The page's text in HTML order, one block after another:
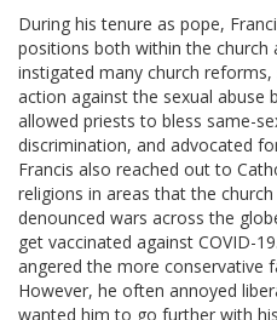
During his tenure as pope,
positions both within the church
instigated many church
action against the sexual abuse
allowed priests to bless same-
discrimination, and advocated
Francis also reached out to
religions in areas that the
denounced wars across the
get vaccinated against COVID-
angered the more conservative
However, he often annoyed
wanted him to go further with